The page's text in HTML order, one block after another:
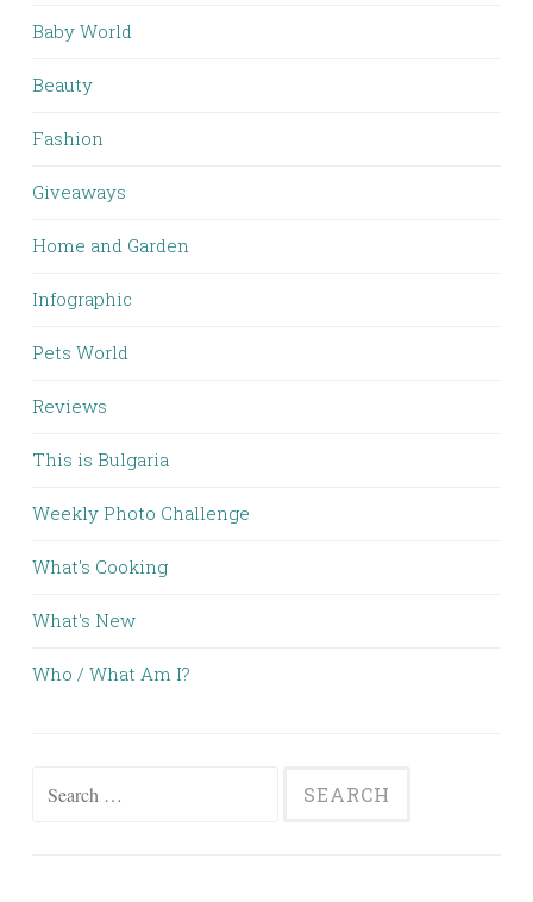
Baby World
Beauty
Fashion
Giveaways
Home and Garden
Infographic
Pets World
Reviews
This is Bulgaria
Weekly Photo Challenge
What's Cooking
What's New
Who / What Am I?
Search for: